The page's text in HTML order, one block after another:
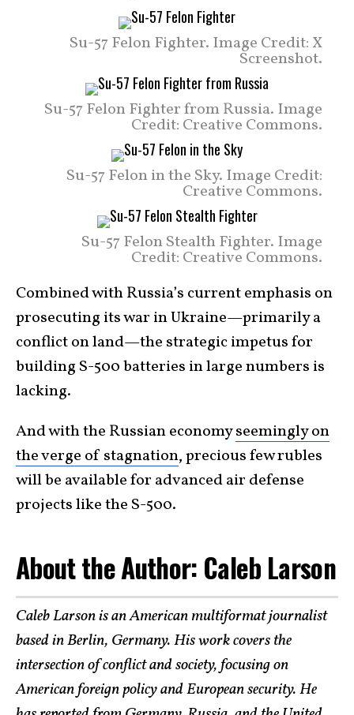
Su-57 Felon Fighter. Image Credit: X
Screenshot.
Su-57 Felon Fighter from Russia. Image
Credit: Creative Commons.
Su-57 Felon in the Sky. Image Credit:
Creative Commons.
Su-57 Felon Stealth Fighter. Image
Credit: Creative Commons.
Combined with Russia’s current emphasis on
prosecuting its war in Ukraine—primarily a
conflict on land—the strategic impetus for
building S-500 batteries in large numbers is
lacking.
And with the Russian economyseemingly on
the verge of stagnation, precious few rubles
will be available for advanced air defense
projects like the S-500.
About the Author: Caleb Larson
Caleb Larson is an American multiformat journalist
based in Berlin, Germany. His work covers the
intersection of conflict and society, focusing on
American foreign policy and European security. He